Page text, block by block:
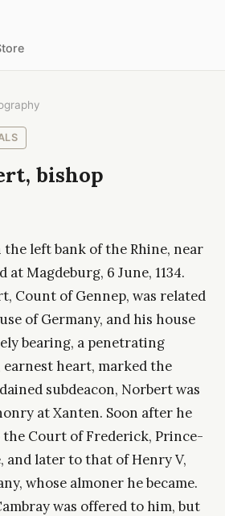
bishop
left bank of the Rhine, near
at Magdeburg, 6 June, 1134.
Count of Gennep, was related
of Germany, and his house
bearing, a penetrating
heart, marked the
subdeacon, Norbert was
at Xanten. Soon after he
the Court of Frederick, Prince-
and later to that of Henry V,
whose almoner he became.
was offered to him, but